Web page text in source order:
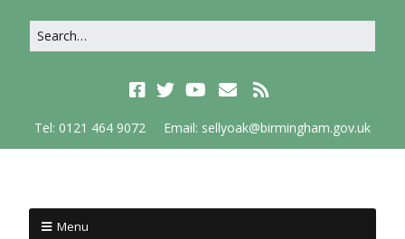
Tel: 0121 464 9072 Email: sellyoak@birmingham.gov.uk
Menu